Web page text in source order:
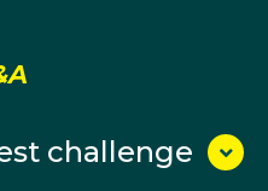
in 2019, halfway
challenge